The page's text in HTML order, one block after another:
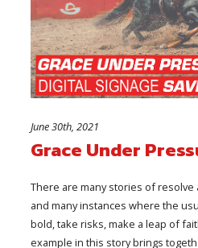
June 30th, 2021
Grace Under
There are many stories of resolve
and many instances where the
bold, take risks, make a leap of
example in this story brings